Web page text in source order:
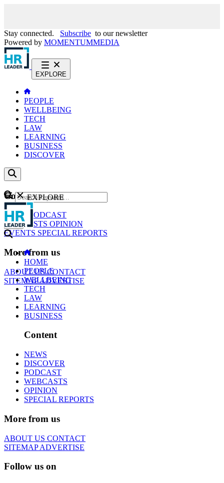
Stay connected. Subscribe to our newsletter
Powered by MOMENTUMMEDIA
EXPLORE
PEOPLE
WELLBEING
TECH
LAW
LEARNING
BUSINESS
DISCOVER
Content
NEWS
PODCAST
WEBCASTS OPINION
EVENTS SPECIAL REPORTS
More from us
ABOUT USCONTACT
SITEMAPADVERTISE
GO
EXPLORE
HOME
PEOPLE
WELLBEING
TECH
LAW
LEARNING
BUSINESS
Content
NEWS
DISCOVER
PODCAST
WEBCASTS
OPINION
SPECIAL REPORTS
More from us
ABOUT US CONTACT
SITEMAPADVERTISE
Follow us on